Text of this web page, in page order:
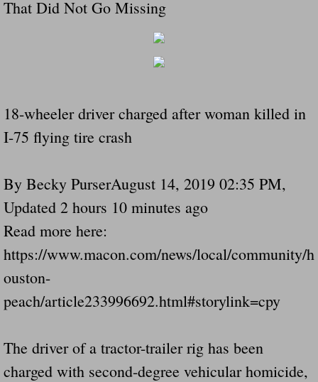
That Did Not Go Missing
18-wheeler driver charged after woman killed in
I-75 flying tire crash
By Becky PurserAugust 14, 2019 02:35 PM,
Updated 2 hours 10 minutes ago
Read more here:
https://www.macon.com/news/local/community/h
ouston-
peach/article233996692.html#storylink=cpy
The driver of a tractor-trailer rig has been
charged with second-degree vehicular homicide,